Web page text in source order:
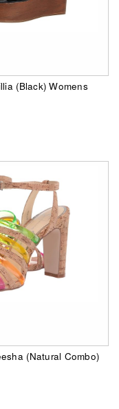
(Black) Womens
(Natural Combo)